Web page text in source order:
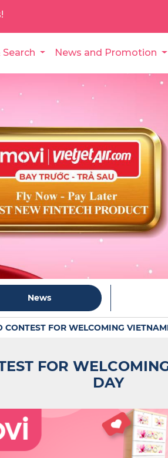
News and Promotion
News
CONTEST FOR WELCOMING
FOR
DAY